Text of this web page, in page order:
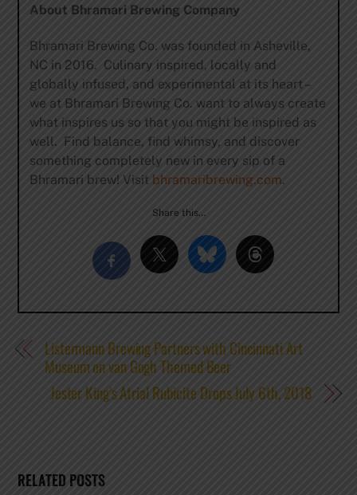
About Bhramari Brewing Company
Bhramari Brewing Co. was founded in Asheville,
NC in 2016. Culinary inspired, locally and
globally infused, and experimental at its heart –
we at Bhramari Brewing Co. want to always create
what inspires us so that you might be inspired as
well. Find balance, find whimsy, and discover
something completely new in every sip of a
Bhramari brew! Visit bhramaribrewing.com.
Share this…
Listermann Brewing Partners with Cincinnati Art
Museum on van Gogh Themed Beer
Jester King’s Atrial Rubicite Drops July 6th, 2018
RELATED POSTS